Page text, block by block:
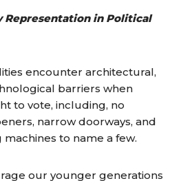
Representation in Political
encounter architectural,
barriers when
to vote, including, no
narrow doorways, and
to name a few.
our younger generations